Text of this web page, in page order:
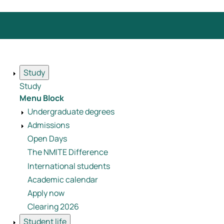
Study
Study
Menu Block
Undergraduate degrees
Admissions
Open Days
The NMITE Difference
International students
Academic calendar
Apply now
Clearing 2026
Student life